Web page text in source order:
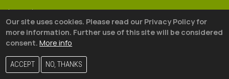
Learning
Gear
© 2026 The18
Our site uses cookies. Please read our Privacy Policy for
more information. Further use of this site will be considered
consent. More info
ACCEPT NO, THANKS